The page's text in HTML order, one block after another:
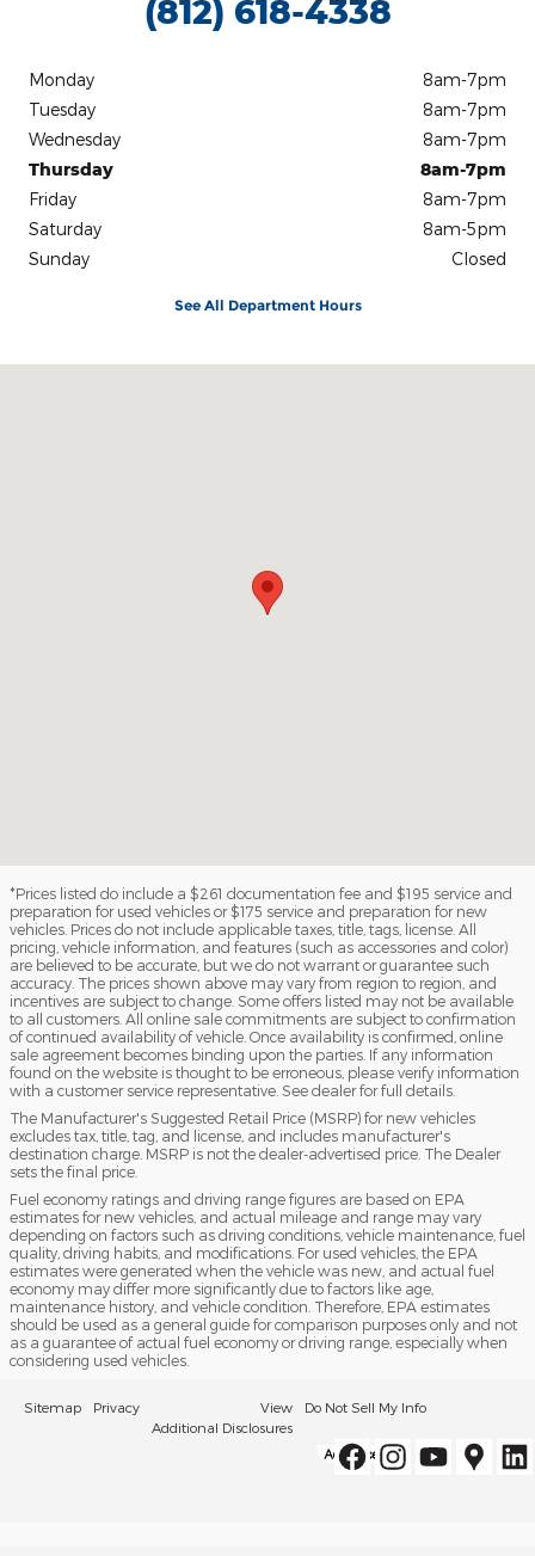
(812) 618-4338
Monday
8am-7pm
Tuesday
8am-7pm
Wednesday
8am-7pm
Thursday
8am-7pm
Friday
8am-7pm
Saturday
8am-5pm
Sunday
Closed
See All Department Hours
*Prices listed do include a $261 documentation fee and $195 service and
preparation for used vehicles or $175 service and preparation for new
vehicles. Prices do not include applicable taxes, title, tags, license. All
pricing, vehicle information, and features (such as accessories and color)
are believed to be accurate, but we do not warrant or guarantee such
accuracy. The prices shown above may vary from region to region, and
incentives are subject to change. Some offers listed may not be available
to all customers. All online sale commitments are subject to confirmation
of continued availability of vehicle. Once availability is confirmed, online
sale agreement becomes binding upon the parties. If any information
found on the website is thought to be erroneous, please verify information
with a customer service representative. See dealer for full details.
The Manufacturer's Suggested Retail Price (MSRP) for new vehicles
excludes tax, title, tag, and license, and includes manufacturer's
destination charge. MSRP is not the dealer-advertised price. The Dealer
sets the final price.
Fuel economy ratings and driving range figures are based on EPA
estimates for new vehicles, and actual mileage and range may vary
depending on factors such as driving conditions, vehicle maintenance, fuel
quality, driving habits, and modifications. For used vehicles, the EPA
estimates were generated when the vehicle was new, and actual fuel
economy may differ more significantly due to factors like age,
maintenance history, and vehicle condition. Therefore, EPA estimates
should be used as a general guide for comparison purposes only and not
as a guarantee of actual fuel economy or driving range, especially when
considering used vehicles.
Sitemap Privacy
View
Additional Disclosures
Do Not Sell My Info